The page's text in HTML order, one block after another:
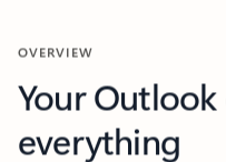
OVERVIEW
Your
everything